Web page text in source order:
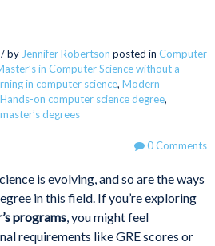
by Jennifer Robertson posted in Computer
in Computer Science without a
in computer science, Modern
Hands-on computer science degree,
degrees
0 Comments
is evolving, and so are the ways
in this field. If you’re exploring
programs , you might feel
requirements like GRE scores or